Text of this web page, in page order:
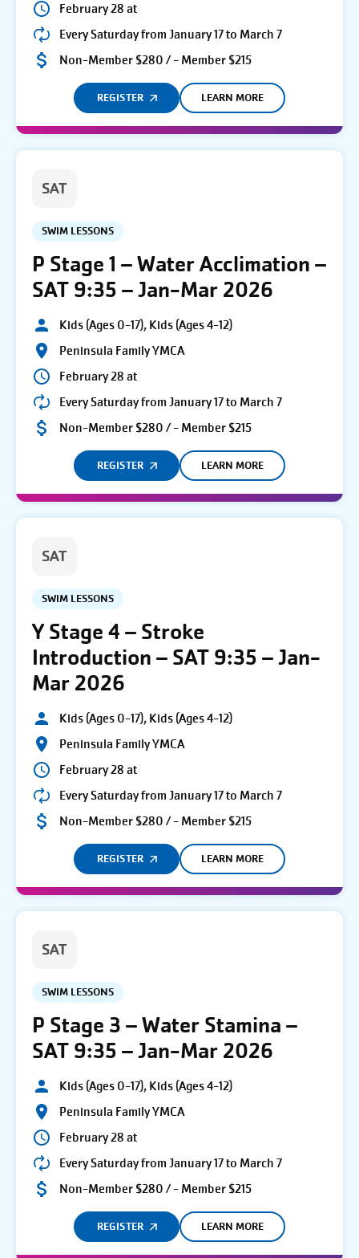
February 28 at
Every Saturday from January 17 to March 7
Non-Member $280 / - Member $215
REGISTER LEARN MORE
SAT
SWIM LESSONS
P Stage 1 – Water Acclimation –
SAT 9:35 – Jan-Mar 2026
Kids (Ages 0-17), Kids (Ages 4-12)
Peninsula Family YMCA
February 28 at
Every Saturday from January 17 to March 7
Non-Member $280 / - Member $215
REGISTER LEARN MORE
SAT
SWIM LESSONS
Y Stage 4 – Stroke
Introduction – SAT 9:35 – Jan-
Mar 2026
Kids (Ages 0-17), Kids (Ages 4-12)
Peninsula Family YMCA
February 28 at
Every Saturday from January 17 to March 7
Non-Member $280 / - Member $215
REGISTER LEARN MORE
SAT
SWIM LESSONS
P Stage 3 – Water Stamina –
SAT 9:35 – Jan-Mar 2026
Kids (Ages 0-17), Kids (Ages 4-12)
Peninsula Family YMCA
February 28 at
Every Saturday from January 17 to March 7
Non-Member $280 / - Member $215
REGISTER LEARN MORE